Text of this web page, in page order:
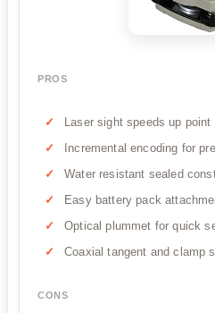
PROS
Laser sight speeds up
Incremental encoding for
Water resistant sealed
Easy battery pack
Optical plummet for quick
Coaxial tangent and clamp
CONS